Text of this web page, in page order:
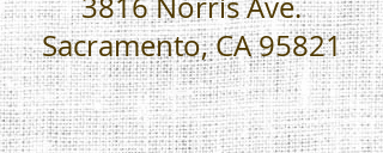
Sacramento, CA 95821